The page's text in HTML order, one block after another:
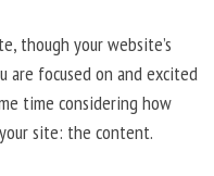
though your website’s
are focused on and excited
time considering how
site: the content.